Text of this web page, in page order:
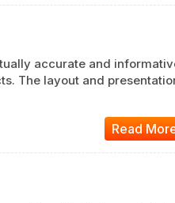
accurate and
The layout and
Read